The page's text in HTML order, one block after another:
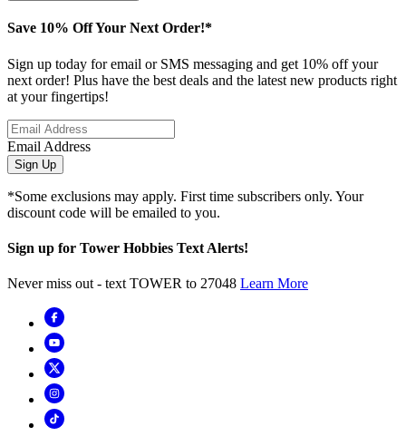
Save 10% Off Your Next Order!*
Sign up today for email or SMS messaging and get 10% off your
next order! Plus have the best deals and the latest new products right
at your fingertips!
Email Address
Sign Up
*Some exclusions may apply. First time subscribers only. Your
discount code will be emailed to you.
Sign up for Tower Hobbies Text Alerts!
Never miss out - text TOWER to 27048 Learn More